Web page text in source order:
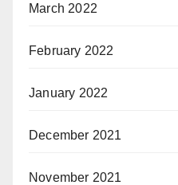
March 2022
February 2022
January 2022
December 2021
November 2021